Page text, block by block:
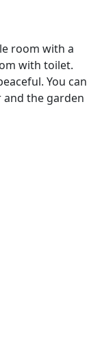
room with a
with toilet.
You can
the garden